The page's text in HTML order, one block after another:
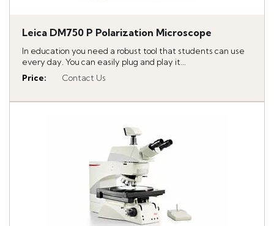
Leica DM750 P Polarization Microscope
In education you need a robust tool that students can use
every day. You can easily plug and play it...
Price: Contact Us